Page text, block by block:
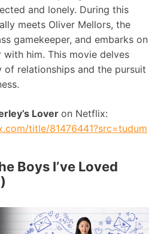
and lonely. During this
meets Oliver Mellors, the
gamekeeper, and embarks on
him. This movie delves
relationships and the pursuit
Lover on Netflix:
title/81476441?src=tudum
Boys I’ve Loved